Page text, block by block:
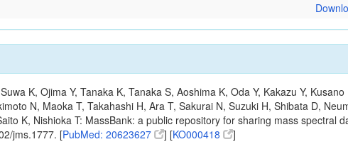
K, Ojima Y, Tanaka K, Tanaka S, Aoshima K, Oda Y, Kakazu Y,
N, Maoka T, Takahashi H, Ara T, Sakurai N, Suzuki H, Shibata D,
K, Nishioka T: MassBank: a public repository for sharing mass spectral
jms.1777. [PubMed: 20623627 ] [KO000418 ]